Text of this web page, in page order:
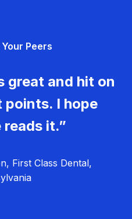
Peers
great and hit on
points. I hope
it.”
First Class Dental,